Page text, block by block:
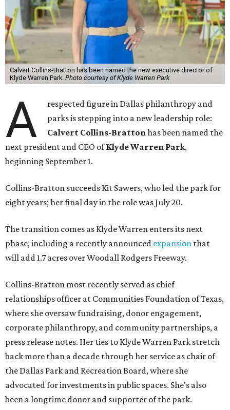
Calvert Collins-Bratton has been named the new executive director of
Klyde Warren Park. Photo courtesy of Klyde Warren Park
A
respected figure in Dallas philanthropy and
parks is stepping into a new leadership role:
Calvert Collins-Brattonhas been named the
next president and CEO ofKlyde Warren Park,
beginning September 1.
Collins-Bratton succeeds Kit Sawers, who led the park for
eight years; her final day in the role was July 20.
The transition comes as Klyde Warren enters its next
phase, including a recently announced expansion that
will add 1.7 acres over Woodall Rodgers Freeway.
Collins-Bratton most recently served as chief
relationships officer at Communities Foundation of Texas,
where she oversaw fundraising, donor engagement,
corporate philanthropy, and community partnerships, a
press release notes. Her ties to Klyde Warren Park stretch
back more than a decade through her service as chair of
the Dallas Park and Recreation Board, where she
advocated for investments in public spaces. She's also
been a longtime donor and supporter of the park.